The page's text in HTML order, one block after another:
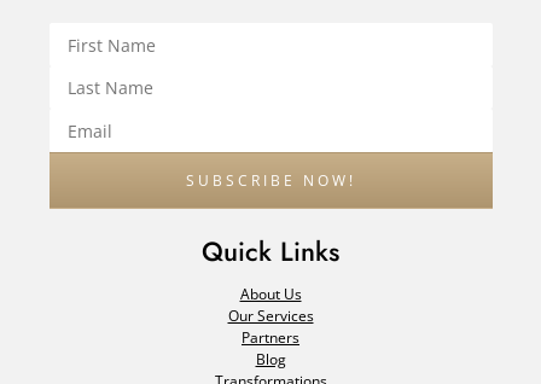
Quick Links
About Us
Our Services
Partners
Blog